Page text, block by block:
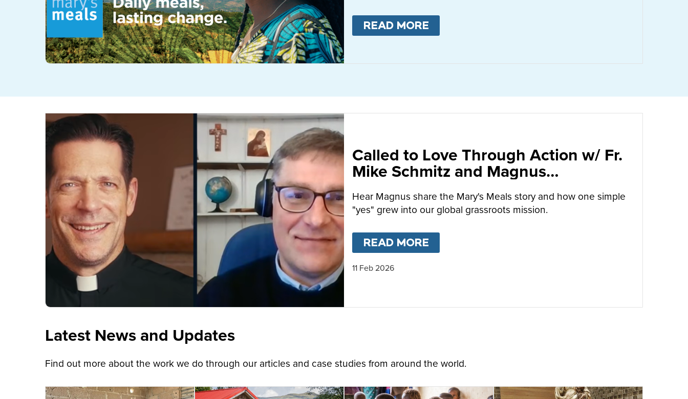
READ MORE
Called to Love Through Action w/ Fr.
Mike Schmitz and Magnus
MacFarlane-Barrow
Hear Magnus share the Mary's Meals story and how one simple
"yes" grew into our global grassroots mission.
READ MORE
11 Feb 2026
Latest News and Updates
Find out more about the work we do through our articles and case studies from around the world.